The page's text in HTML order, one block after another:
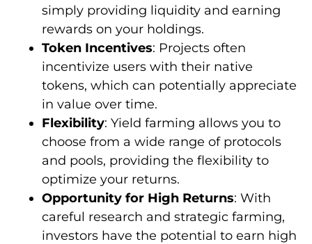
simply providing liquidity and earning
rewards on your holdings.
Token Incentives: Projects often
incentivize users with their native
tokens, which can potentially appreciate
in value over time.
Flexibility: Yield farming allows you to
choose from a wide range of protocols
and pools, providing the flexibility to
optimize your returns.
Opportunity for High Returns: With
careful research and strategic farming,
investors have the potential to earn high